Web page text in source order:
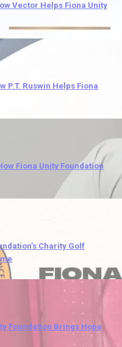
Vector Helps Fiona Unity
P.T. Ruswin Helps Fiona
Fiona Unity Foundation
Charity Golf
Foundation Brings Hope